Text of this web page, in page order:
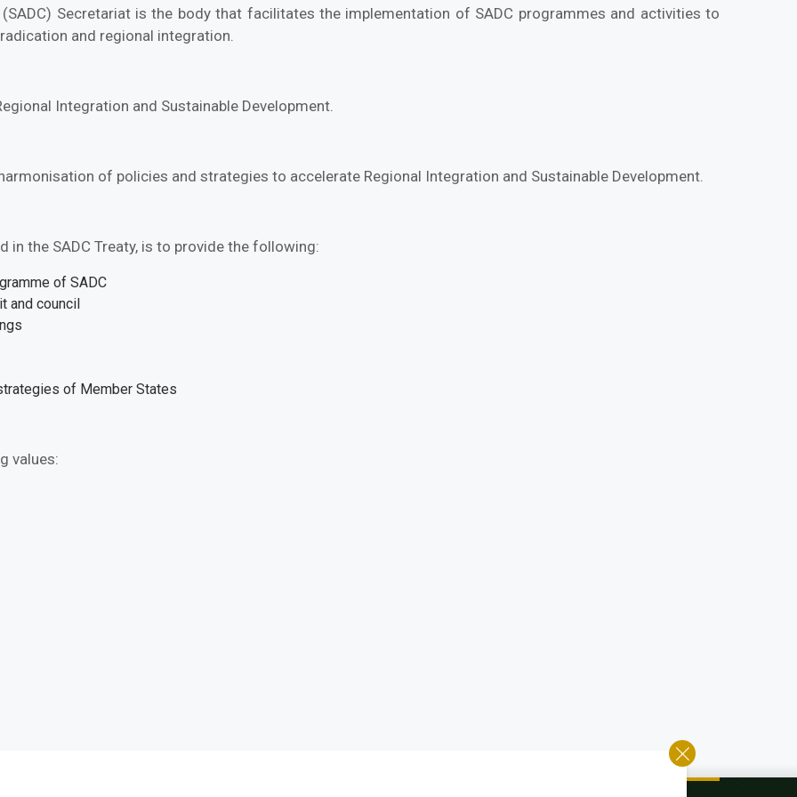
Secretariat is the body that facilitates the implementation of SADC programmes and activities to
and regional integration.
Integration and Sustainable Development.
of policies and strategies to accelerate Regional Integration and Sustainable Development.
in the SADC Treaty, is to provide the following:
of SADC
and council
of Member States
values: